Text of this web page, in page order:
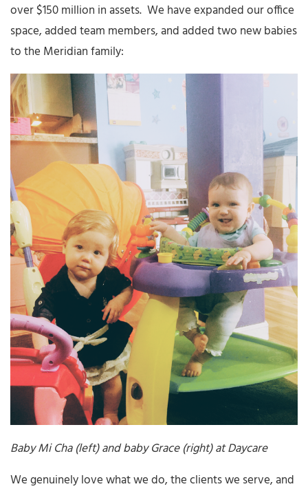
over $150 million in assets. We have expanded our office
space, added team members, and added two new babies
to the Meridian family:
Baby Mi Cha (left) and baby Grace (right) at Daycare
We genuinely love what we do, the clients we serve, and